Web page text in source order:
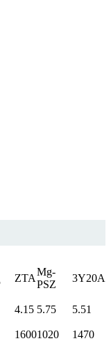
ZTA
Mg-
PSZ
3Y20A
4.15 5.75 5.51
16001020 1470